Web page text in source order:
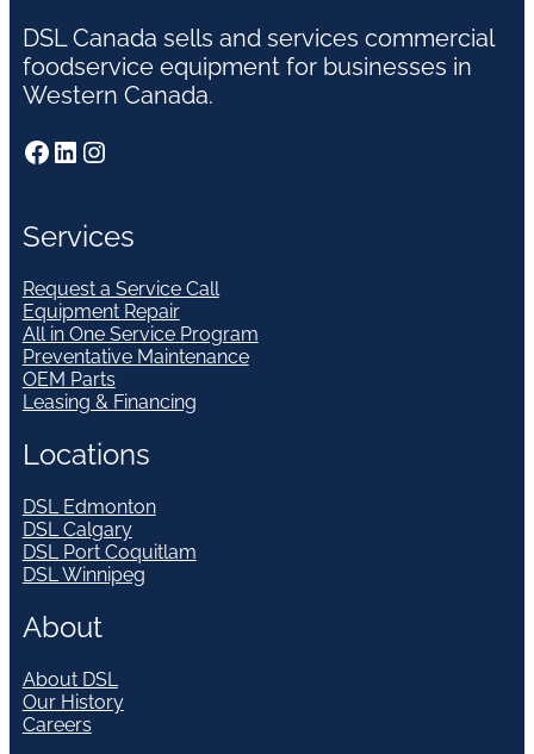
DSL Canada sells and services commercial
foodservice equipment for businesses in
Western Canada.
Facebook LinkedIn Instagram
Services
Request a Service Call
Equipment Repair
All in One Service Program
Preventative Maintenance
OEM Parts
Leasing & Financing
Locations
DSL Edmonton
DSL Calgary
DSL Port Coquitlam
DSL Winnipeg
About
About DSL
Our History
Careers